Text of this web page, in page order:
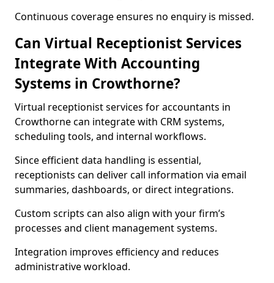
Continuous coverage ensures no enquiry is missed.
Can Virtual Receptionist Services
Integrate With Accounting
Systems in Crowthorne?
Virtual receptionist services for accountants in
Crowthorne can integrate with CRM systems,
scheduling tools, and internal workflows.
Since efficient data handling is essential,
receptionists can deliver call information via email
summaries, dashboards, or direct integrations.
Custom scripts can also align with your firm’s
processes and client management systems.
Integration improves efficiency and reduces
administrative workload.